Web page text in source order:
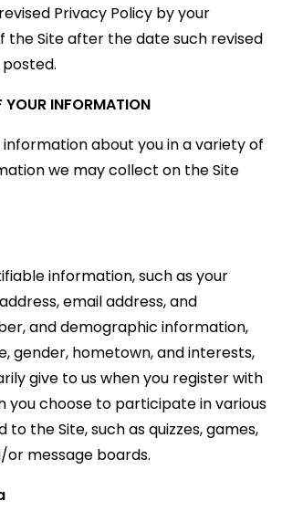
Privacy Policy by your
the Site after the date such revised
posted.
INFORMATION
about you in a variety of
we may collect on the Site
information, such as your
email address, and
and demographic information,
gender, hometown, and interests,
give to us when you register with
you choose to participate in various
the Site, such as quizzes, games,
message boards.